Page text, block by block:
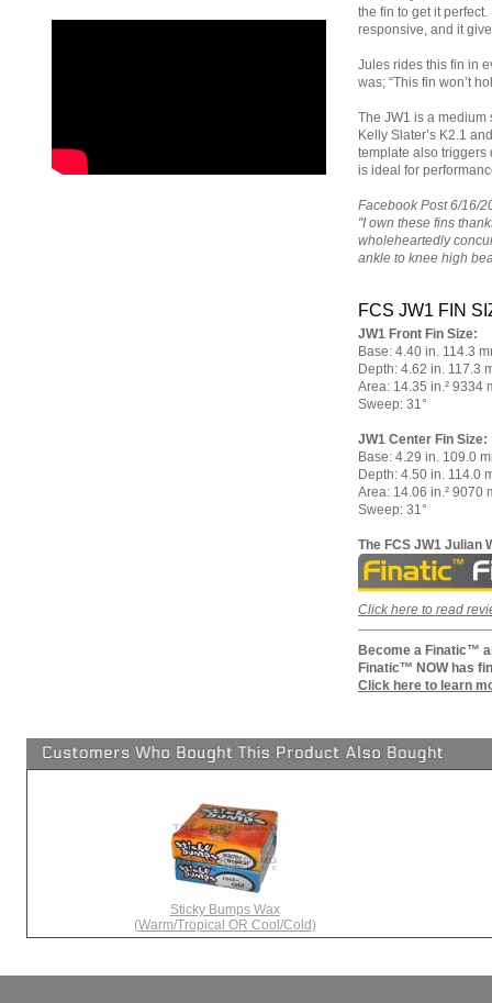
the fin to get it
responsive, and it
Jules rides this fin in
was; “This fin won’t
The JW1 is a
Kelly Slater’s K2.1
template also triggers
is ideal for
Facebook Post 6/16/
"I own these fins
wholeheartedly
ankle to knee high
FCS JW1 FIN
JW1 Front Fin Size:
Base: 4.40 in. 114.3
Depth: 4.62 in. 117.3
Area: 14.35 in.² 9334
Sweep: 31°
JW1 Center Fin Size:
Base: 4.29 in. 109.0
Depth: 4.50 in. 114.0
Area: 14.06 in.² 9070
Sweep: 31°
The FCS JW1 Julian
Click here to read
Become a Finatic™
Finatic™ NOW has
Click here to learn
Sticky Bumps Wax
(Warm/Tropical OR Cool/Cold)